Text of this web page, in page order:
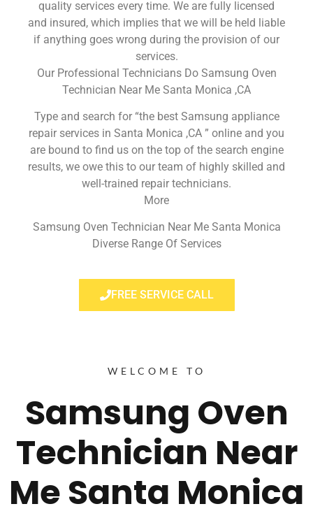
quality services every time. We are fully licensed
and insured, which implies that we will be held liable
if anything goes wrong during the provision of our
services.
Our Professional Technicians Do Samsung Oven
Technician Near Me Santa Monica ,CA
Type and search for “the best Samsung appliance
repair services in Santa Monica ,CA ” online and you
are bound to find us on the top of the search engine
results, we owe this to our team of highly skilled and
well-trained repair technicians.
More
Samsung Oven Technician Near Me Santa Monica
Diverse Range Of Services
FREE SERVICE CALL
WELCOME TO
Samsung Oven
Technician Near
Me Santa Monica